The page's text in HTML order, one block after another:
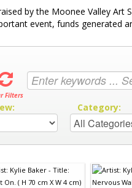
by the Moonee Valley
event, funds generated
Filters
Category: